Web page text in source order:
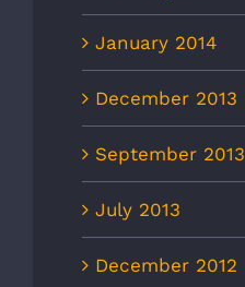
January 2014
December 2013
September 2013
July 2013
December 2012